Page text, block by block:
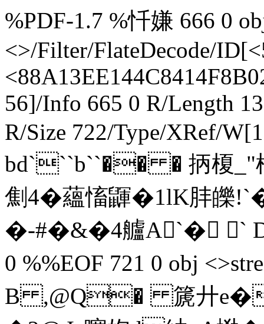
%PDF-1.7 %忏嫌 666 0
<>/Filter/FlateDecode/
56]/Info 665 0 R/Length
R/Size 722/Type/XRef/
bd```b``�� � 抦榎_"
劁4�蘊慉鼲�1lK
�-#�&�4艫A`� `
0 %%EOF 721 0 obj
B ,@Q� 篪廾e�